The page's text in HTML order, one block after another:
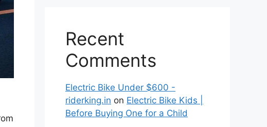
Recent
Comments
Electric Bike Under $600 -
riderking.in on Electric Bike Kids |
Before Buying One for a Child